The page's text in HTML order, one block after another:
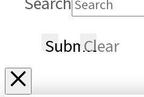
SubmitClear